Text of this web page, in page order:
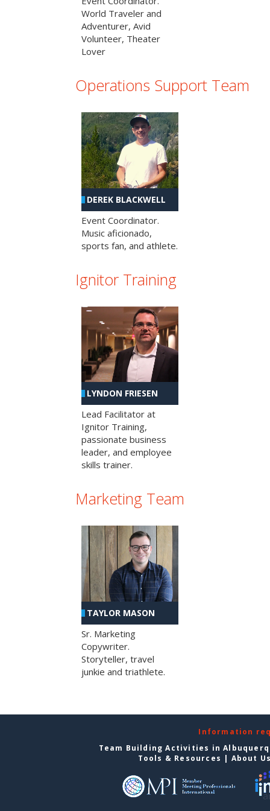
World Traveler and
Adventurer, Avid
Volunteer, Theater
Lover
Operations Support Team
DEREK BLACKWELL
Event Coordinator.
Music aficionado,
sports fan, and athlete.
Ignitor Training
LYNDON FRIESEN
Lead Facilitator at
Ignitor Training,
passionate business
leader, and employee
skills trainer.
Marketing Team
TAYLOR MASON
Sr. Marketing
Copywriter.
Storyteller, travel
junkie and triathlete.
Information
Team Building Activities in
Tools & Resources | About